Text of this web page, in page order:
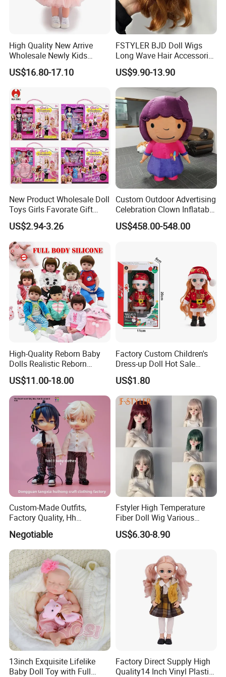
High Quality New Arrive
Wholesale Newly Kids
Creative Toy Plastic Toy
Promotional Gift Baby
Doll Toys
US$16.80-17.10
FSTYLER BJD Doll Wigs
Long Wave Hair Accessories
Fashion Synthetic Mohair
Dolls Wig 9-10 Inch
US$9.90-13.90
New Product Wholesale Doll
Toys Girls Favorate Gift
Customize Painting Dress
Princess Dreamtopia
Unicorn Dreamhouse
Adventures Girl Toys
US$2.94-3.26
Custom Outdoor Advertising
Celebration Clown Inflatable
Funny Movie Cartoon
Characters Doll Mascot
US$458.00-548.00
High-Quality Reborn Baby
Dolls Realistic Reborn
Silicone Dolls for Kids Soft
Silicone Simulation Reborn
Baby Doll
US$11.00-18.00
Factory Custom Children's
Dress-up Doll Hot Sale
18cm Beautiful Toys Plastic
Jointed Doll Set with Xmas
Clothes for Girl
US$1.80
Custom-Made Outfits,
Factory Quality, Hh
Trademark, Origin
Dongguan
Negotiable
Fstyler High Temperature
Fiber Doll Wig Various
Colors BJD Hair 6-7inch 7-
8inch 8-9inch Dolls Wigs
US$6.30-8.90
13inch Exquisite Lifelike
Baby Doll Toy with Full
Factory Direct Supply High
Quality14 Inch Vinyl Plastic